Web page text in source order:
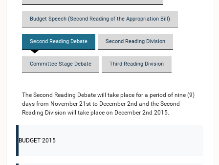
Budget Speech (Second Reading of the Appropriation Bill)
Second Reading Debate Second Reading Division
Committee Stage Debate Third Reading Division
The Second Reading Debate will take place for a period of nine (9)
days from November 21st to December 2nd and the Second
Reading Division will take place on December 2nd 2015.
BUDGET 2015